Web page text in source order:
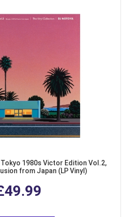
1980s Victor Edition Vol.2,
from Japan (LP Vinyl)